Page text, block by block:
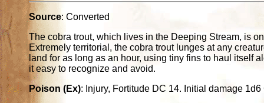
Source: Converted
The cobra trout, which lives in the Deeping Stream, is
Extremely territorial, the cobra trout lunges at any
land for as long as an hour, using tiny fins to haul itself
it easy to recognize and avoid.
Poison (Ex): Injury, Fortitude DC 14. Initial damage